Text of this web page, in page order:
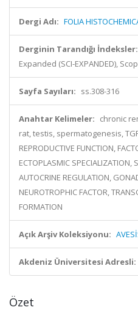
Dergi Adı: FOLIA
Derginin Tarandığı İndeksler:
Expanded (SCI-EXPANDED),
Sayfa Sayıları: ss.308-316
Anahtar Kelimeler: chronic
rat, testis, spermatogenesis,
REPRODUCTIVE FUNCTION,
ECTOPLASMIC SPECIALIZATION,
AUTOCRINE REGULATION,
NEUROTROPHIC FACTOR,
FORMATION
Açık Arşiv Koleksiyonu:
Akdeniz Üniversitesi Adresli:
Özet